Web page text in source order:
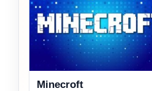
Minecroft